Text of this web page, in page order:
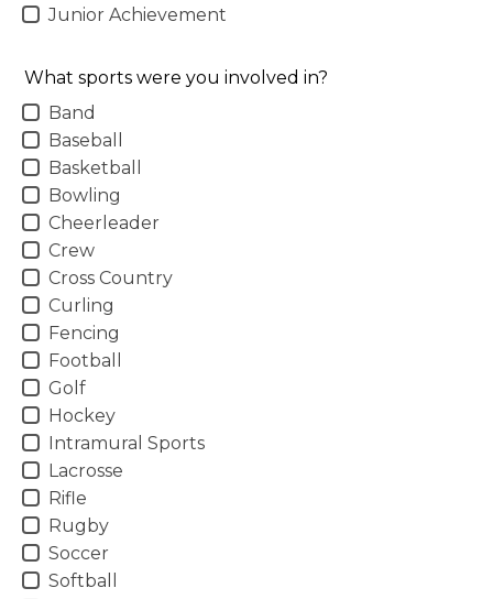
Junior Achievement
What sports were you involved in?
Band
Baseball
Basketball
Bowling
Cheerleader
Crew
Cross Country
Curling
Fencing
Football
Golf
Hockey
Intramural Sports
Lacrosse
Rifle
Rugby
Soccer
Softball